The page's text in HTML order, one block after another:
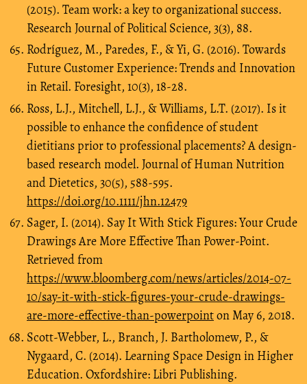
(2015). Team work: a key to organizational success.
Research Journal of Political Science, 3(3), 88.
Rodríguez, M., Paredes, F., & Yi, G. (2016). Towards
Future Customer Experience: Trends and Innovation
in Retail. Foresight, 10(3), 18-28.
Ross, L.J., Mitchell, L.J., & Williams, L.T. (2017). Is it
possible to enhance the confidence of student
dietitians prior to professional placements? A design‐
based research model. Journal of Human Nutrition
and Dietetics, 30(5), 588-595.
https://doi.org/10.1111/jhn.12479
Sager, I. (2014). Say It With Stick Figures: Your Crude
Drawings Are More Effective Than Power-Point.
Retrieved from
https://www.bloomberg.com/news/articles/2014-07-
10/say-it-with-stick-figures-your-crude-drawings-
are-more-effective-than-powerpointon May 6, 2018.
Scott-Webber, L., Branch, J. Bartholomew, P., &
Nygaard, C. (2014). Learning Space Design in Higher
Education. Oxfordshire: Libri Publishing.